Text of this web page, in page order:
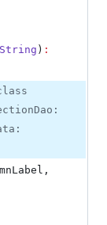
String ) :